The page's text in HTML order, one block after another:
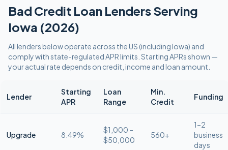
Bad Credit Loan Lenders Serving
Iowa (2026)
All lenders below operate across the US (includingIowa) and
comply withstate-regulated APR limits . Starting APRs shown —
your actual rate depends on credit, income and loan amount.
Lender
Starting
APR
Loan
Range
Min.
Credit
Funding
Upgrade 8.49%
$1,000 –
$50,000
560+
1–2
business
days